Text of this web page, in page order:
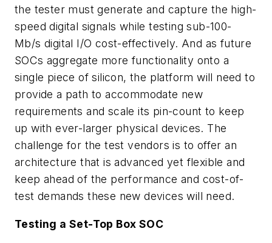
the tester must generate and capture the high-
speed digital signals while testing sub-100-
Mb/s digital I/O cost-effectively. And as future
SOCs aggregate more functionality onto a
single piece of silicon, the platform will need to
provide a path to accommodate new
requirements and scale its pin-count to keep
up with ever-larger physical devices. The
challenge for the test vendors is to offer an
architecture that is advanced yet flexible and
keep ahead of the performance and cost-of-
test demands these new devices will need.
Testing a Set-Top Box SOC